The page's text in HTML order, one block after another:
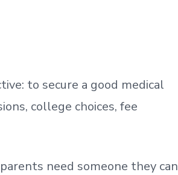
to secure a good medical
college choices, fee
need someone they can